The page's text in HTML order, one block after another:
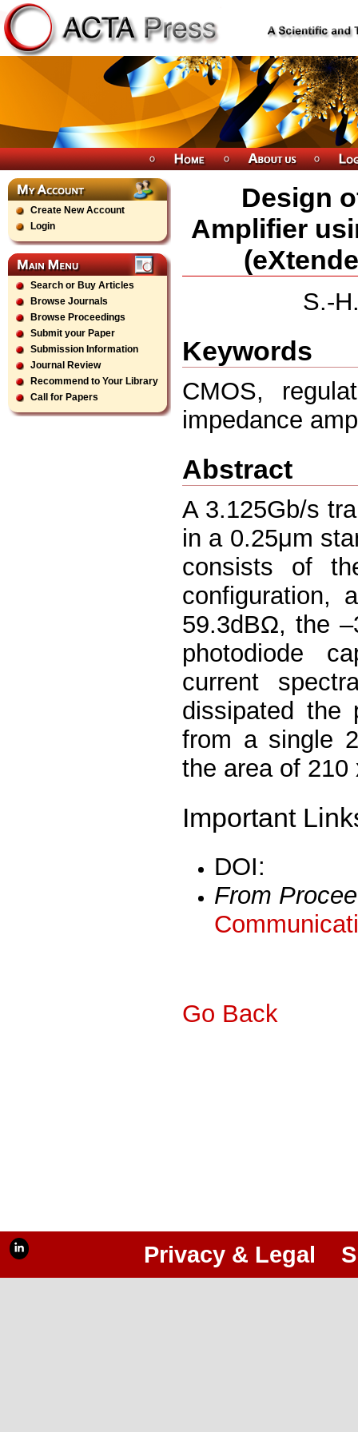
Create New Account
Login
Search or Buy Articles
Browse Journals
Browse Proceedings
Submit your Paper
Submission Information
Journal Review
Recommend to Your Library
Call for Papers
Design
Amplifier
S.-
Keywords
CMOS,
impedance
Abstract
A 3.125Gb/s
in a 0.25μm
consists of
configuration,
59.3dBΩ, the
photodiode
current
dissipated the
from a single
the area of 210
Important
DOI:
From
Go Back
Privacy & Legal